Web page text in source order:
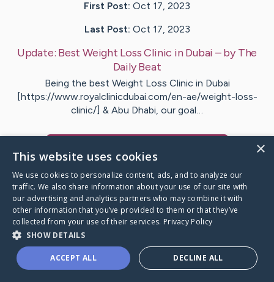
First Post: Oct 17, 2023
Last Post: Oct 17, 2023
Update: Best Weight Loss Clinic in Dubai – byThe
Daily Beat
Being the best Weight Loss Clinic in Dubai
[https://www.royalclinicdubai.com/en-ae/weight-loss-
clinic/] & Abu Dhabi, our goal…
Caring Bridge dot org
×
This website uses cookies
We use cookies to personalize content, ads, and to analyze our
traffic. We also share information about your use of our site with
our advertising and analytics partners who may combine it with
other information that you’ve provided to them or that they’ve
collected from your use of their services. Privacy Policy
SHOW DETAILS
ACCEPT ALL DECLINE ALL